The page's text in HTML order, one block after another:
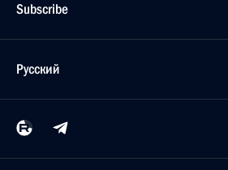
Subscribe
Русский